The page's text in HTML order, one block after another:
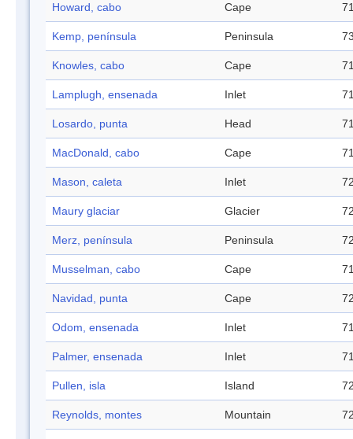
Howard, cabo Cape
Kemp, península Peninsula
Knowles, cabo Cape
Lamplugh, ensenada Inlet
Losardo, punta Head
MacDonald, cabo Cape
Mason, caleta Inlet
Maury glaciar Glacier
Merz, península Peninsula
Musselman, cabo Cape
Navidad, punta Cape
Odom, ensenada Inlet
Palmer, ensenada Inlet
Pullen, isla Island
Reynolds, montes Mountain